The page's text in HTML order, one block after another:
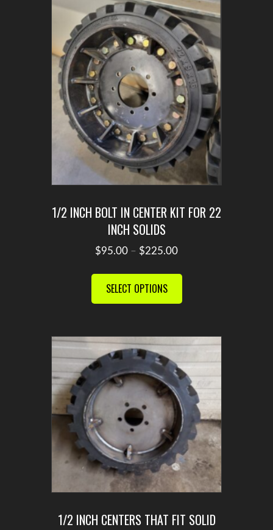
1/2 INCH BOLT IN CENTER KIT FOR 22
INCH SOLIDS
$95.00 – $225.00Price
$95.00
SELECT OPTIONS
has
The
options
may
be
chosen
on
the
product
page
1/2 INCH CENTERS THAT FIT SOLID